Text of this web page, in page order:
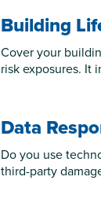
Building
Cover your
risk exposures. It
Data
Do you use
third-party